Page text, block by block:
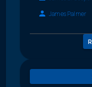
James Palmer